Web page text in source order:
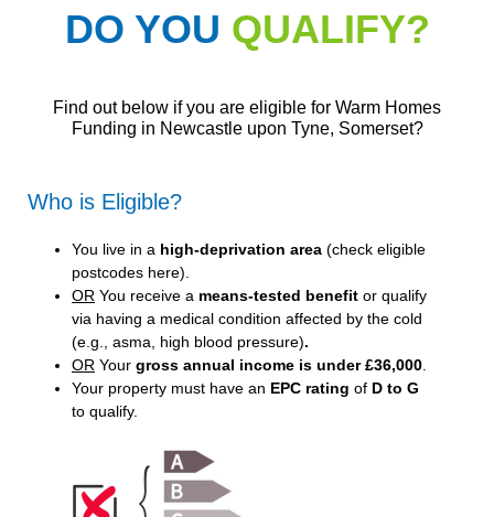
DO YOU QUALIFY?
Find out below if you are eligible for Warm Homes
Funding in Newcastle upon Tyne, Somerset?
Who is Eligible?
You live in a high-deprivation area (check eligible
postcodes here).
OR You receive a means-tested benefit or qualify
via having a medical condition affected by the cold
(e.g., asma, high blood pressure).
OR Your gross annual income is under £36,000
Your property must have an EPC rating of D to G
to qualify.